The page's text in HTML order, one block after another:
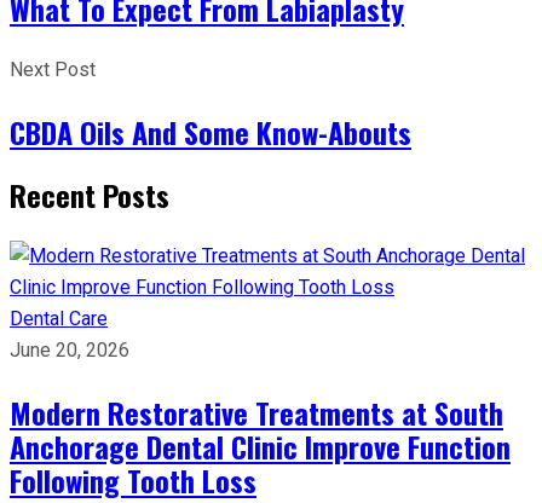
Next Post
CBDA Oils And Some Know-Abouts
Recent Posts
Dental Care
June 20, 2026
Modern Restorative Treatments at South
Anchorage Dental Clinic Improve Function
Following Tooth Loss